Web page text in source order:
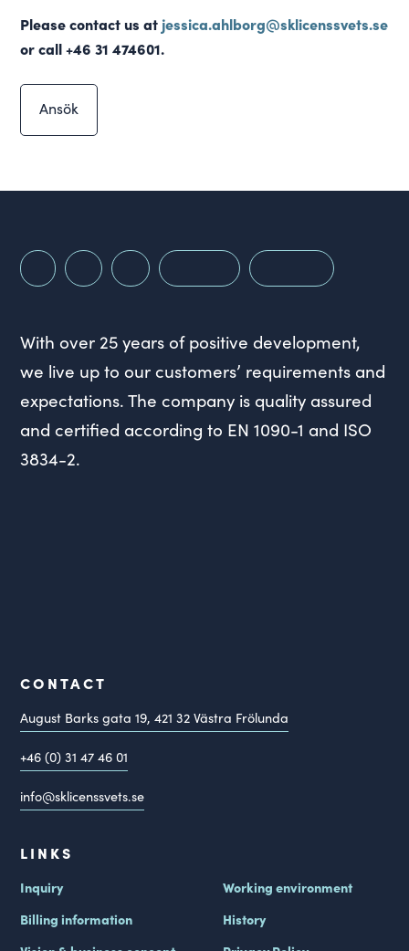
Please contact us at jessica.ahlborg@sklicenssvets.se
or call +46 31 474601.
Ansök
With over 25 years of positive development,
we live up to our customers’ requirements and
expectations. The company is quality assured
and certified according to EN 1090-1 and ISO
3834-2.
CONTACT
August Barks gata 19,421 32 Västra Frölunda
+46 (0) 31 47 46 01
info@sklicenssvets.se
LINKS
Inquiry
Billing information
Working environment
History